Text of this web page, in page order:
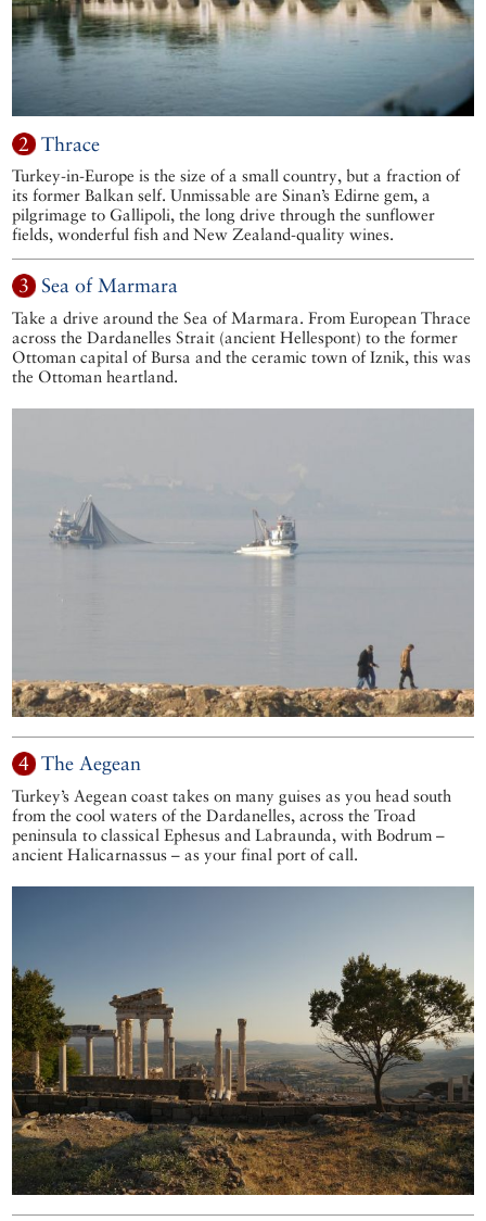
2 Thrace
Turkey-in-Europe is the size of a small country, but a fraction of
its former Balkan self. Unmissable are Sinan’s Edirne gem, a
pilgrimage to Gallipoli, the long drive through the sunflower
fields, wonderful fish and New Zealand-quality wines.
3 Sea of Marmara
Take a drive around the Sea of Marmara. From European Thrace
across the Dardanelles Strait (ancient Hellespont) to the former
Ottoman capital of Bursa and the ceramic town of Iznik, this was
the Ottoman heartland.
4 The Aegean
Turkey’s Aegean coast takes on many guises as you head south
from the cool waters of the Dardanelles, across the Troad
peninsula to classical Ephesus and Labraunda, with Bodrum –
ancient Halicarnassus – as your final port of call.